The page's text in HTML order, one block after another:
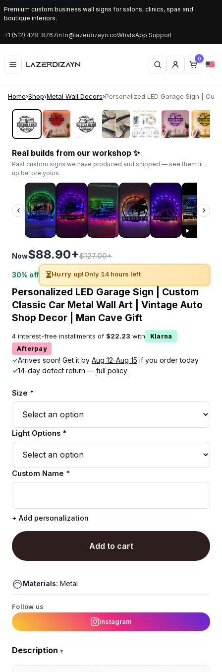
Premium custom business wall signs for salons, clinics, spas and
boutique interiors.
+1 (512) 428-8767info@lazerdizayn.coWhatsApp Support
0
Home›Shop›Metal Wall Decors›Personalized LED Garage Sign |
‹ ›
Real builds from our workshop ✨
Past custom signs we have produced and shipped — see them lit
up before yours.
‹ ›
Now$88.90+$127.00+
30% off ⏳Hurry up!Only 14 hours left
Personalized LED Garage Sign | Custom
Classic Car Metal Wall Art | Vintage Auto
Shop Decor | Man Cave Gift
4 interest-free installments of $22.23 with
Klarna
Afterpay
✓Arrives soon! Get it by Aug 12-Aug 15 if you order today
✓14-day defect return — full policy
Size *
Light Options *
Custom Name *
+ Add personalization
Add to cart
Materials: Metal
Follow us
Instagram
Description ▾